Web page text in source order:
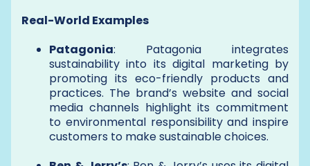
Real-World Examples
Patagonia: Patagonia integrates
sustainability into its digital marketing by
promoting its eco-friendly products and
practices. The brand’s website and social
media channels highlight its commitment
to environmental responsibility and inspire
customers to make sustainable choices.